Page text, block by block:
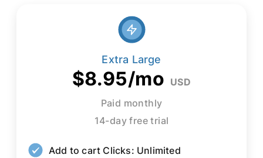
Extra Large
$8.95/mo USD
Paid monthly
14-day free trial
Add to cart Clicks: Unlimited